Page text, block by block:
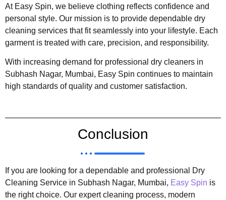
At Easy Spin, we believe clothing reflects confidence and
personal style. Our mission is to provide dependable dry
cleaning services that fit seamlessly into your lifestyle. Each
garment is treated with care, precision, and responsibility.
With increasing demand for professional dry cleaners in
Subhash Nagar, Mumbai, Easy Spin continues to maintain
high standards of quality and customer satisfaction.
Conclusion
If you are looking for a dependable and professional Dry
Cleaning Service in Subhash Nagar, Mumbai, Easy Spin is
the right choice. Our expert cleaning process, modern